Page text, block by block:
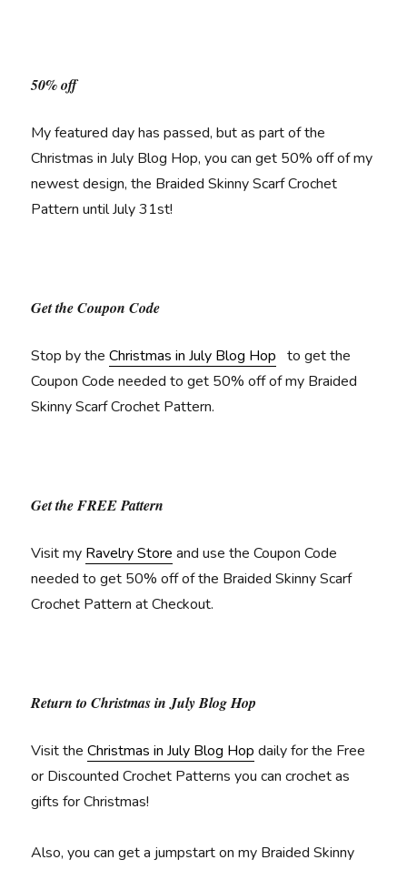
50% off
My featured day has passed, but as part of the
Christmas in July Blog Hop, you can get 50% off of my
newest design, the Braided Skinny Scarf Crochet
Pattern until July 31st!
Get the Coupon Code
Stop by theChristmas in July Blog Hop to get the
Coupon Code needed to get 50% off of my Braided
Skinny Scarf Crochet Pattern.
Get the FREE Pattern
Visit my Ravelry Store and use the Coupon Code
needed to get 50% off of the Braided Skinny Scarf
Crochet Pattern at Checkout.
Return to Christmas in July Blog Hop
Visit theChristmas in July Blog Hop daily for the Free
or Discounted Crochet Patterns you can crochet as
gifts for Christmas!
Also, you can get a jumpstart on my Braided Skinny